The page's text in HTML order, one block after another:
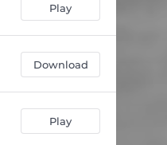
Play
Download
Play